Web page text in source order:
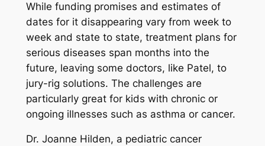
While funding promises and estimates of
dates for it disappearing vary from week to
week and state to state, treatment plans for
serious diseases span months into the
future, leaving some doctors, like Patel, to
jury-rig solutions. The challenges are
particularly great for kids with chronic or
ongoing illnesses such as asthma or cancer.
Dr. Joanne Hilden, a pediatric cancer